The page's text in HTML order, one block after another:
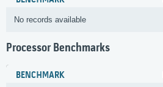
No records available
Processor Benchmarks
BENCHMARK